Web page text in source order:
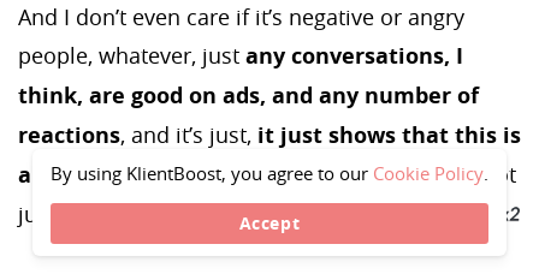
And I don’t even care if it’s negative or angry
people, whatever, just any conversations, I
think, are good on ads, and any number of
reactions, and it’s just, it just shows that this is
a relevant company in the market,and it’s not
just some nobody running their first-time ad.
By using KlientBoost, you agree to our Cookie Policy.
Accept